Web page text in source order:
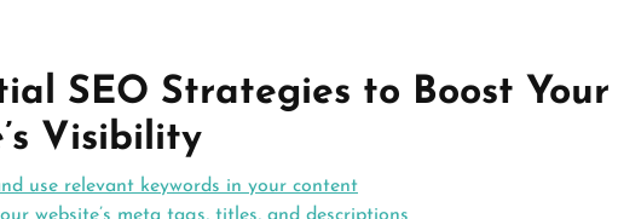
SEO Strategies to Boost Your
Visibility
use relevant keywords in your content